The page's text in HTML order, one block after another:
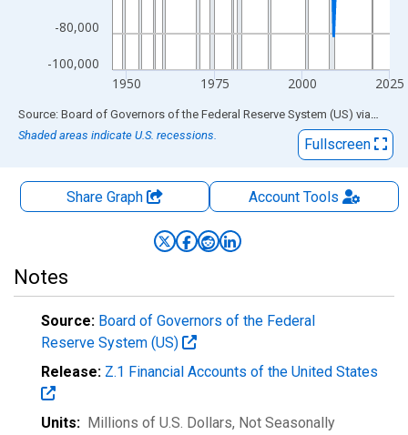
-100,000
-80,000
1950 1975 2000 2025
End of interactive chart.
Source: Board of Governors of the Federal Reserve System (US) via FRED
Shaded areas indicate U.S. recessions.
Fullscreen
Share Graph AccountTools
Notes
Source: Board of Governors of the Federal
Reserve System (US)
Release: Z.1 Financial Accounts of the United States
Units: Millions of U.S. Dollars, Not Seasonally